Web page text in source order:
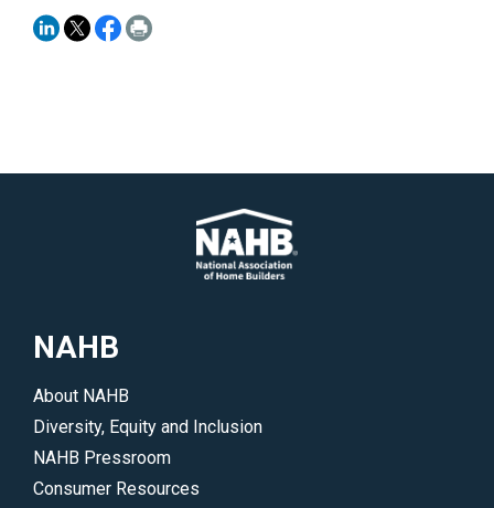
NAHB
About NAHB
Diversity, Equity and Inclusion
NAHB Pressroom
Consumer Resources